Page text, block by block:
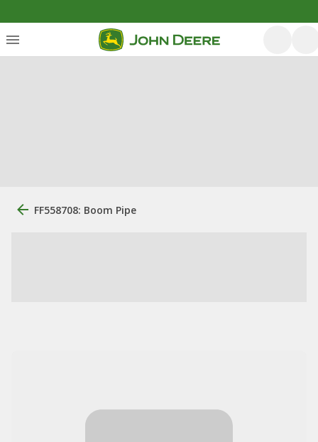
FF558708: Boom Pipe